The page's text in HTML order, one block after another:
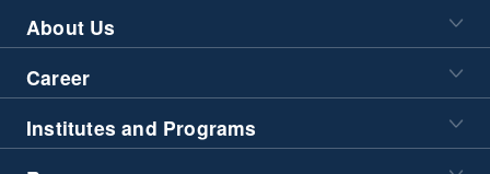
About Us
Career
Institutes and Programs